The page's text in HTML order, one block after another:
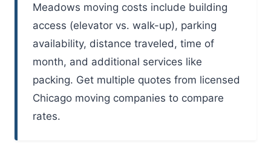
Meadows moving costs include building
access (elevator vs. walk-up), parking
availability, distance traveled, time of
month, and additional services like
packing. Get multiple quotes from licensed
Chicago moving companies to compare
rates.